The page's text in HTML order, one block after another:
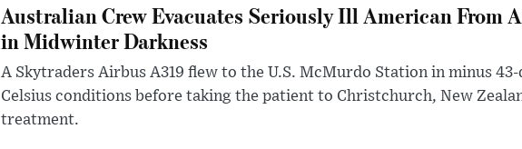
Australian Crew Evacuates Seriously Ill American From
in Midwinter Darkness
A Skytraders Airbus A319 flew to the U.S. McMurdo Station in minus 43-
Celsius conditions before taking the patient to Christchurch, New
treatment.